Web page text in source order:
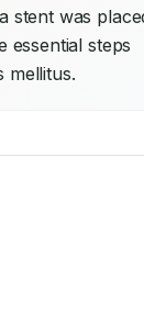
stent was
essential steps
mellitus.